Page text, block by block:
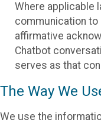
Where applicable
communication
affirmative
Chatbot
serves as that
The Way We
We use the